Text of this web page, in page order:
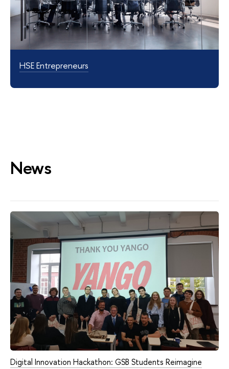
HSE Entrepreneurs
News
Digital Innovation Hackathon: GSB Students Reimagine